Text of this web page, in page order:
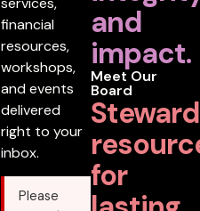
and
impact.
Meet Our
Board
for
financial
resources,
workshops,
and events
delivered
right to your
inbox.
Please